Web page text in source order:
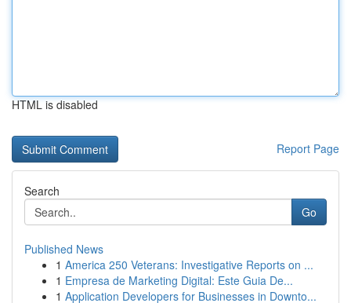
HTML is disabled
Report Page
Search
Go
Published News
1 America 250 Veterans: Investigative Reports on ...
1 Empresa de Marketing Digital: Este Guia De...
1 Application Developers for Businesses in Downto...